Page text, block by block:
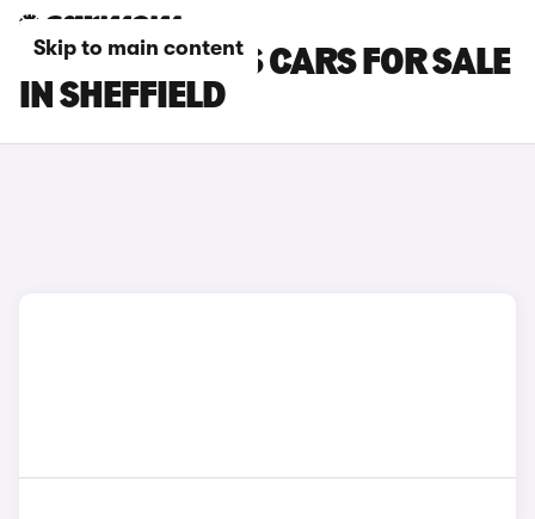
Skip to main content
MCLAREN 570S CARS FOR SALE
IN SHEFFIELD